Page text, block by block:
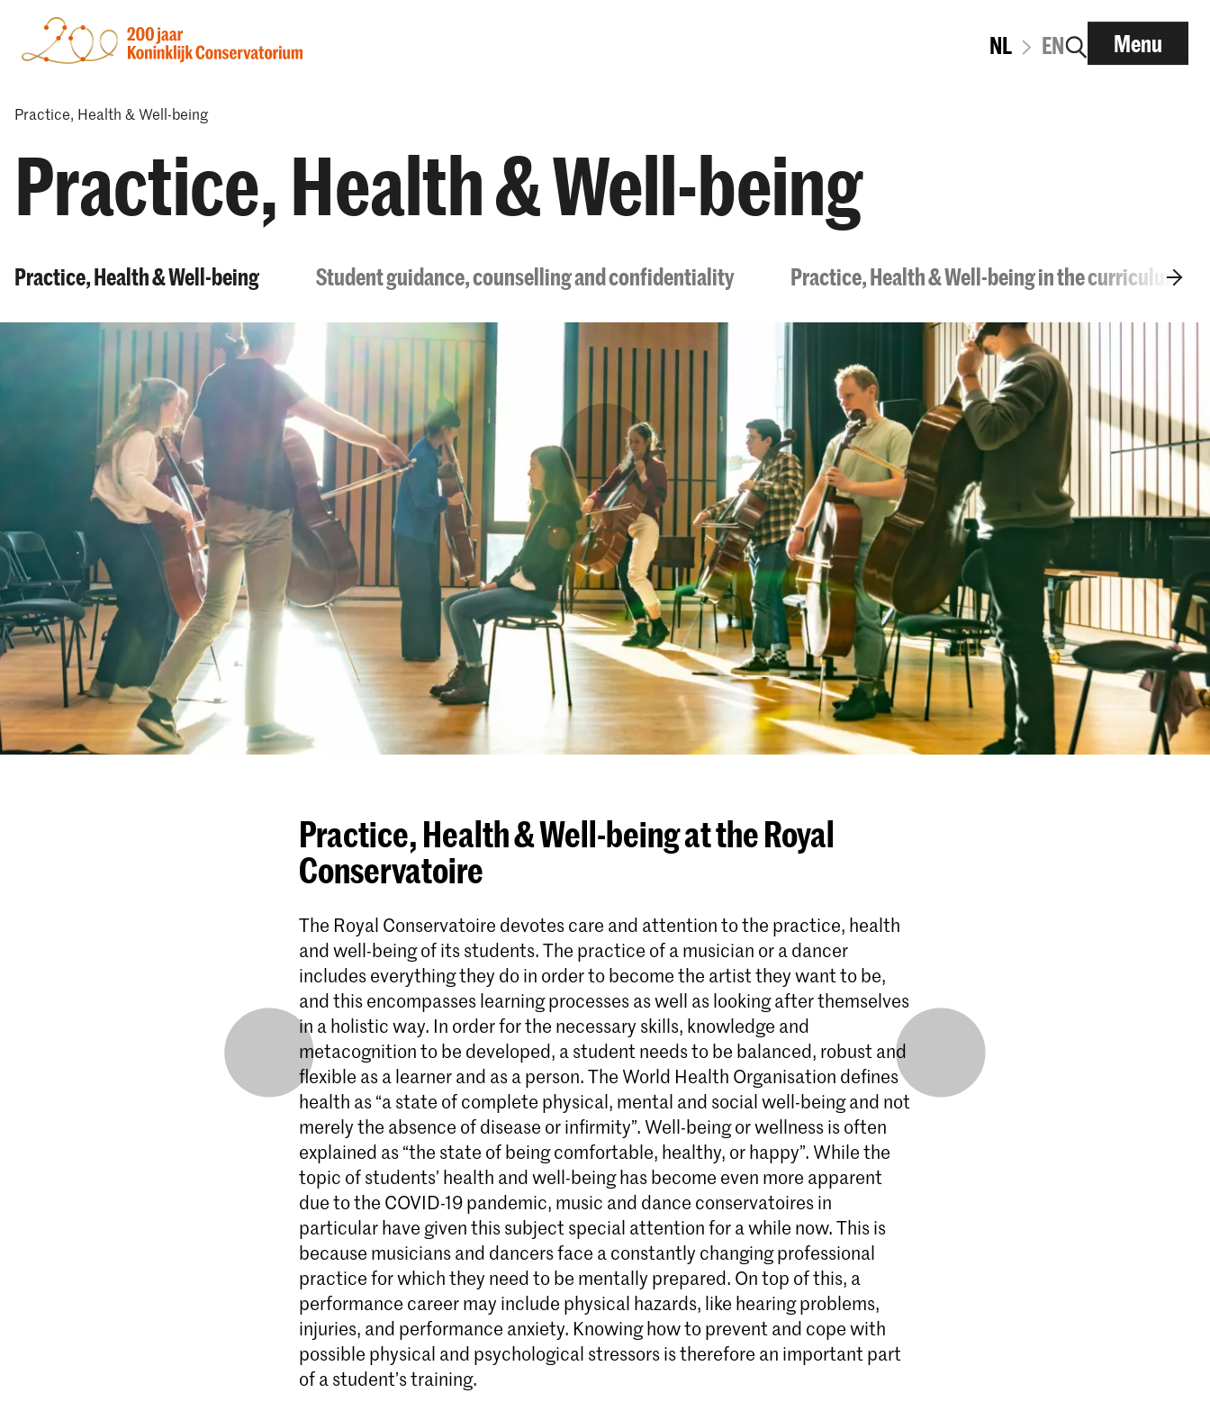
NL EN Menu
Practice, Health & Well-being
Practice, Health & Well-being
Practice, Health & Well-being Student guidance, counselling and confidentiality Practice, Health & Well-being in the curriculum
Practice, Health & Well-being at the Royal
Conservatoire
The Royal Conservatoire devotes care and attention to the practice, health
and well-being of its students. The practice of a musician or a dancer
includes everything they do in order to become the artist they want to be,
and this encompasses learning processes as well as looking after themselves
in a holistic way. In order for the necessary skills, knowledge and
metacognition to be developed, a student needs to be balanced, robust and
flexible as a learner and as a person. The World Health Organisation defines
health as “a state of complete physical, mental and social well-being and not
merely the absence of disease or infirmity”. Well-being or wellness is often
explained as “the state of being comfortable, healthy, or happy”. While the
topic of students’ health and well-being has become even more apparent
due to the COVID-19 pandemic, music and dance conservatoires in
particular have given this subject special attention for a while now. This is
because musicians and dancers face a constantly changing professional
practice for which they need to be mentally prepared. On top of this, a
performance career may include physical hazards, like hearing problems,
injuries, and performance anxiety. Knowing how to prevent and cope with
possible physical and psychological stressors is therefore an important part
of a student’s training.